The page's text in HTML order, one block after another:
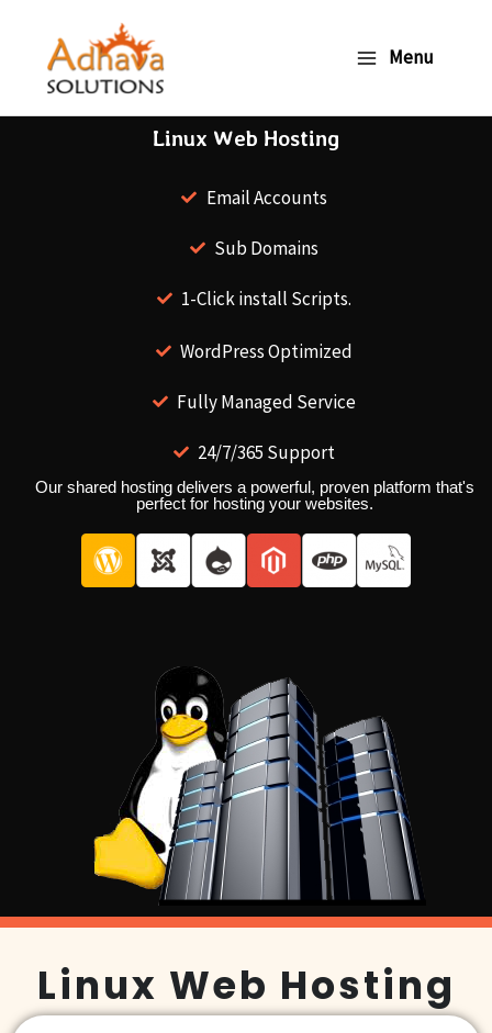
content
Menu
Linux Web Hosting
Email Accounts
Sub Domains
1-Click install Scripts.
WordPress Optimized
Fully Managed Service
24/7/365 Support
Our shared hosting delivers a powerful, proven platform that's
perfect for hosting your websites.
Linux Web Hosting